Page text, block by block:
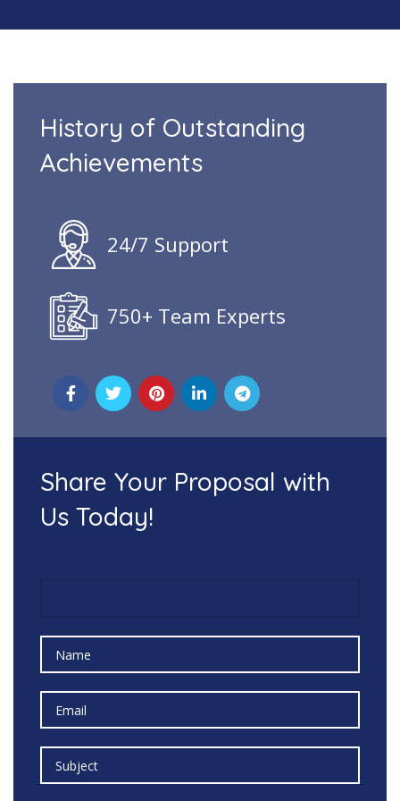
Share Your Proposal with
Us Today!
History of Outstanding
Achievements
24/7 Support
750+ Team Experts